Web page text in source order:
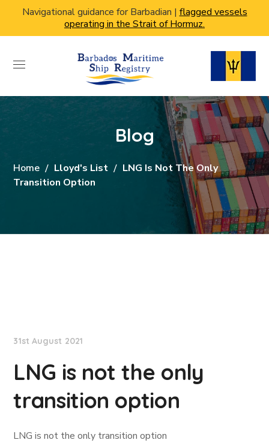
Navigational guidance for Barbadian | flagged vessels
operating in the Strait of Hormuz.
Blog
Home Lloyd's List
LNG Is Not The Only
Transition Option
31st August 2021
LNG is not the only
transition option
LNG is not the only transition option